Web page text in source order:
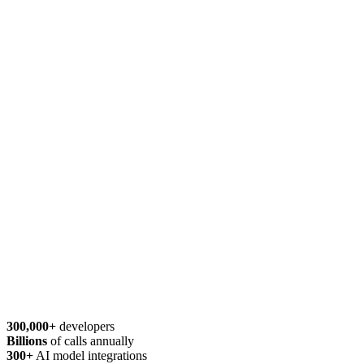
300,000+ developers
Billions of calls annually
300+ AI model integrations